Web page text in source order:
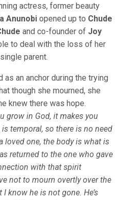
actress, former beauty
Anunobi opened up to Chude
and co-founder of Joy
to deal with the loss of her
parent.
as an anchor during the trying
though she mourned, she
knew there was hope.
grow in God, it makes you
temporal, so there is no need
loved one, the body is what is
returned to the one who gave
with that spirit
not to mourn overtly over the
know he is not gone. He’s